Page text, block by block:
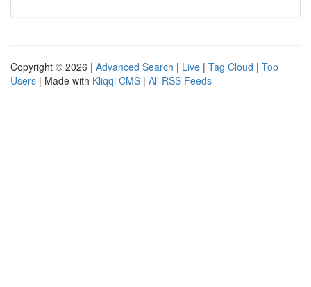
Copyright © 2026 | Advanced Search | Live | Tag Cloud | Top
Users | Made with Kliqqi CMS | All RSS Feeds